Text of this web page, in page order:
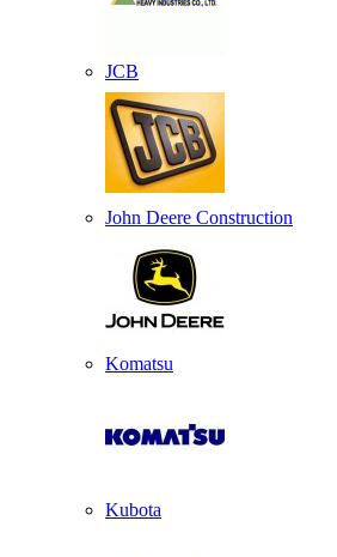
JCB
John Deere Construction
Komatsu
Kubota